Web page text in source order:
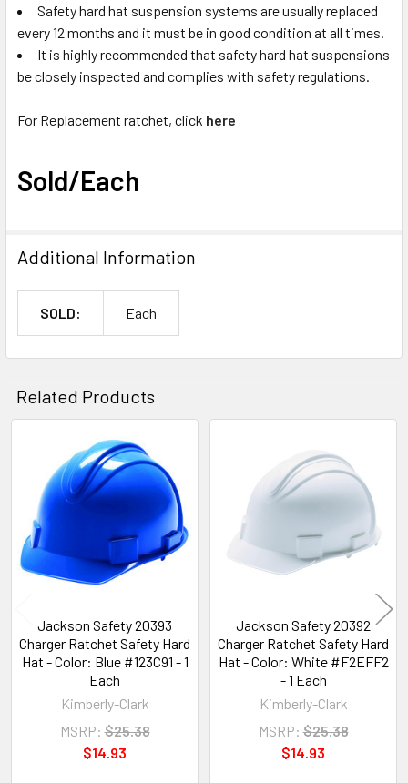
Safety hard hat suspension systems are usually replaced
every 12 months and it must be in good condition at all times.
It is highly recommended that safety hard hat suspensions
be closely inspected and complies with safety regulations.
For Replacement ratchet, click here
Sold/Each
Additional Information
SOLD: Each
Related Products
Related
Products
Jackson Safety 20393
Charger Ratchet Safety Hard
Hat - Color: Blue #123C91 - 1
Each
Kimberly-Clark
MSRP: $25.38
$14.93
Jackson Safety 20392
Charger Ratchet Safety Hard
Hat - Color: White #F2EFF2
- 1 Each
Kimberly-Clark
MSRP: $25.38
$14.93